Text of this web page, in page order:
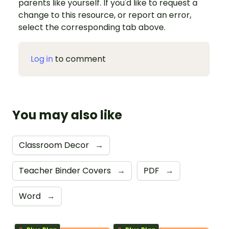
parents like yourself. If you'd like to request a
change to this resource, or report an error,
select the corresponding tab above.
Log in to comment
You may also like
Classroom Decor →
Teacher Binder Covers → PDF →
Word →